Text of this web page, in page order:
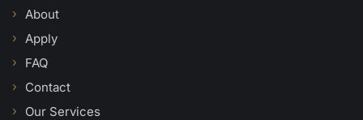
About
Apply
FAQ
Contact
Our Services